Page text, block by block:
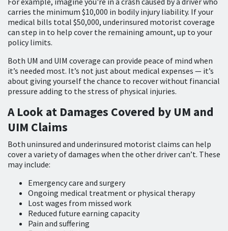
carries the minimum $10,000 in bodily injury liability. If your
medical bills total $50,000, underinsured motorist coverage
can step in to help cover the remaining amount, up to your
policy limits.
Both UM and UIM coverage can provide peace of mind when
it’s needed most. It’s not just about medical expenses — it’s
about giving yourself the chance to recover without financial
pressure adding to the stress of physical injuries.
A Look at Damages Covered by UM and
UIM Claims
Both uninsured and underinsured motorist claims can help
cover a variety of damages when the other driver can’t. These
may include:
Emergency care and surgery
Ongoing medical treatment or physical therapy
Lost wages from missed work
Reduced future earning capacity
Pain and suffering